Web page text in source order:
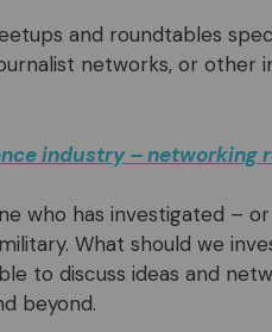
and roundtables
networks, or
industry – networking
who has investigated –
What should we
to discuss ideas and
beyond.